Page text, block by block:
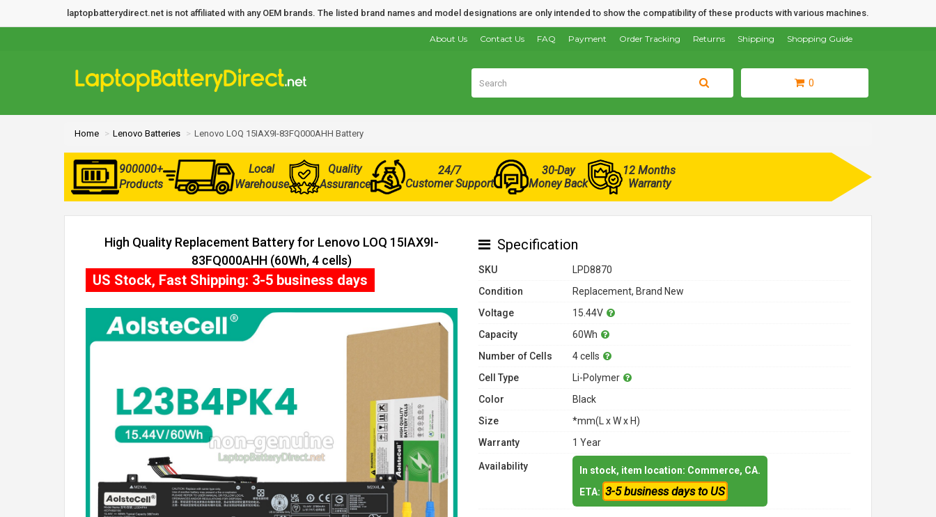
laptopbatterydirect.net is not affiliated with any OEM brands. The listed brand names and model designations are only intended to show the compatibility of these products with various machines.
Shopping Guide
Shipping
Returns
Order Tracking
Payment
FAQ
Contact Us
About Us
0
Home Lenovo Batteries Lenovo LOQ 15IAX9I-83FQ000AHH Battery
900000+
Products
Local
Warehouse
Quality
Assurance
24/7
Customer Support
30-Day
Money Back
12 Months
Warranty
High Quality Replacement Battery for Lenovo LOQ 15IAX9I-
83FQ000AHH (60Wh, 4 cells)
US Stock, Fast Shipping: 3-5 business days
Specification
SKU
LPD8870
Condition
Replacement, Brand New
Voltage
15.44V
Capacity
60Wh
Number of Cells
4 cells
Cell Type
Li-Polymer
Color
Black
Size
*mm(L x W x H)
Warranty
1 Year
Availability
In stock, item location: Commerce, CA.
ETA: 3-5 business days to US